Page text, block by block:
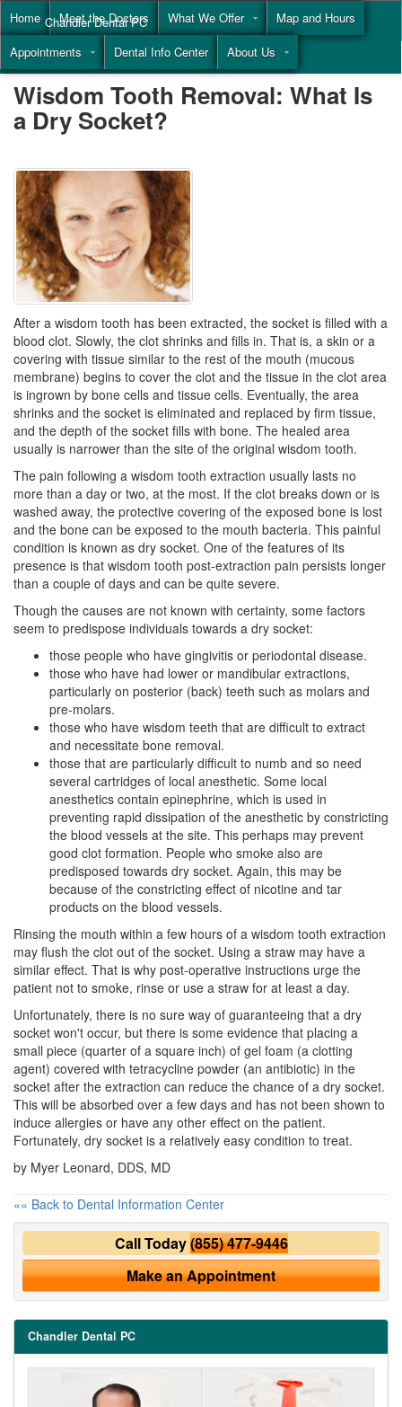
Home Meet the Doctors What We Offer
Map and Hours
Appointments
Dental Info Center About Us
Chandler Dental PC
Call(855) 477-9446
Wisdom Tooth Removal: What Is
a Dry Socket?
After a wisdom tooth has been extracted, the socket is filled with a
blood clot. Slowly, the clot shrinks and fills in. That is, a skin or a
covering with tissue similar to the rest of the mouth (mucous
membrane) begins to cover the clot and the tissue in the clot area
is ingrown by bone cells and tissue cells. Eventually, the area
shrinks and the socket is eliminated and replaced by firm tissue,
and the depth of the socket fills with bone. The healed area
usually is narrower than the site of the original wisdom tooth.
The pain following a wisdom tooth extraction usually lasts no
more than a day or two, at the most. If the clot breaks down or is
washed away, the protective covering of the exposed bone is lost
and the bone can be exposed to the mouth bacteria. This painful
condition is known as dry socket. One of the features of its
presence is that wisdom tooth post-extraction pain persists longer
than a couple of days and can be quite severe.
Though the causes are not known with certainty, some factors
seem to predispose individuals towards a dry socket:
those people who have gingivitis or periodontal disease.
those who have had lower or mandibular extractions,
particularly on posterior (back) teeth such as molars and
pre-molars.
those who have wisdom teeth that are difficult to extract
and necessitate bone removal.
those that are particularly difficult to numb and so need
several cartridges of local anesthetic. Some local
anesthetics contain epinephrine, which is used in
preventing rapid dissipation of the anesthetic by constricting
the blood vessels at the site. This perhaps may prevent
good clot formation. People who smoke also are
predisposed towards dry socket. Again, this may be
because of the constricting effect of nicotine and tar
products on the blood vessels.
Rinsing the mouth within a few hours of a wisdom tooth extraction
may flush the clot out of the socket. Using a straw may have a
similar effect. That is why post-operative instructions urge the
patient not to smoke, rinse or use a straw for at least a day.
Unfortunately, there is no sure way of guaranteeing that a dry
socket won't occur, but there is some evidence that placing a
small piece (quarter of a square inch) of gel foam (a clotting
agent) covered with tetracycline powder (an antibiotic) in the
socket after the extraction can reduce the chance of a dry socket.
This will be absorbed over a few days and has not been shown to
induce allergies or have any other effect on the patient.
Fortunately, dry socket is a relatively easy condition to treat.
by Myer Leonard, DDS, MD
«« Back to Dental Information Center
Call Today(855) 477-9446
Make an Appointment
Chandler Dental PC